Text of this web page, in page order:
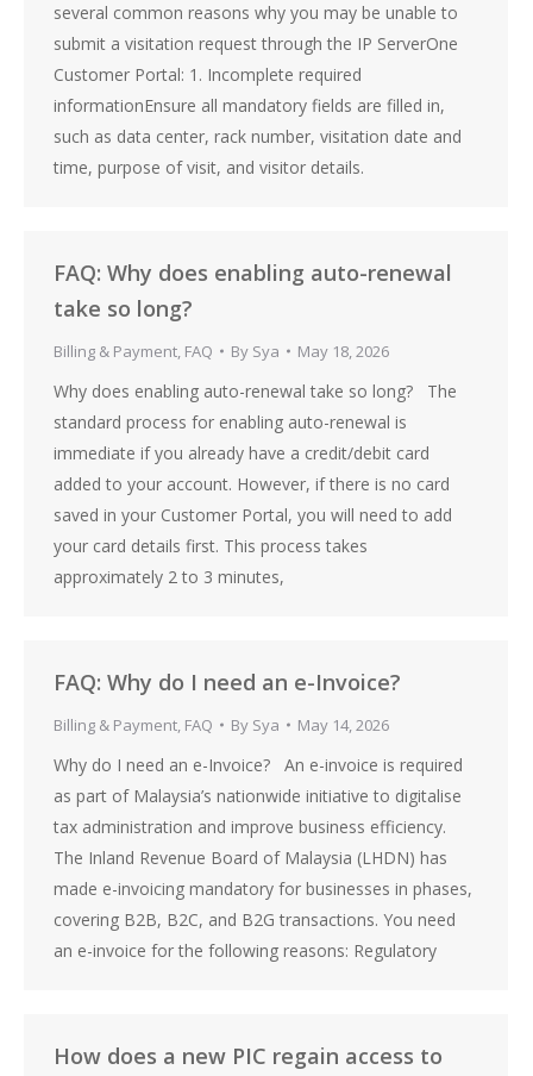
several common reasons why you may be unable to
submit a visitation request through the IP ServerOne
Customer Portal: 1. Incomplete required
informationEnsure all mandatory fields are filled in,
such as data center, rack number, visitation date and
time, purpose of visit, and visitor details.
FAQ: Why does enabling auto-renewal
take so long?
Billing & Payment, FAQ By Sya May 18, 2026
Why does enabling auto-renewal take so long? The
standard process for enabling auto-renewal is
immediate if you already have a credit/debit card
added to your account. However, if there is no card
saved in your Customer Portal, you will need to add
your card details first. This process takes
approximately 2 to 3 minutes,
FAQ: Why do I need an e-Invoice?
Billing & Payment, FAQ By Sya May 14, 2026
Why do I need an e-Invoice? An e-invoice is required
as part of Malaysia’s nationwide initiative to digitalise
tax administration and improve business efficiency.
The Inland Revenue Board of Malaysia (LHDN) has
made e-invoicing mandatory for businesses in phases,
covering B2B, B2C, and B2G transactions. You need
an e-invoice for the following reasons: Regulatory
How does a new PIC regain access to